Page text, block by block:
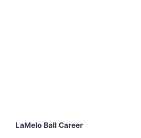
LaMelo Ball Career